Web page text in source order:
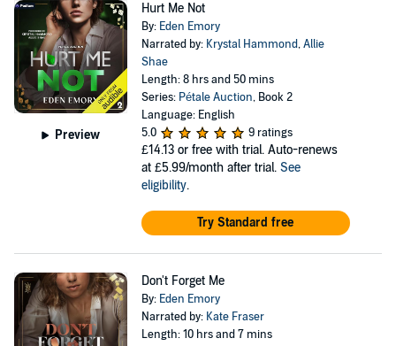
Preview
Hurt Me Not
By: Eden Emory
Narrated by: Krystal Hammond,Allie
Shae
Length: 8 hrs and 50 mins
Series: Pétale Auction, Book 2
Language: English
5.0
9 ratings
£14.13 or free with trial. Auto-renews
at £5.99/month after trial. See
eligibility.
Try Standard free
Don't Forget Me
By: Eden Emory
Narrated by: Kate Fraser
Length: 10 hrs and 7 mins